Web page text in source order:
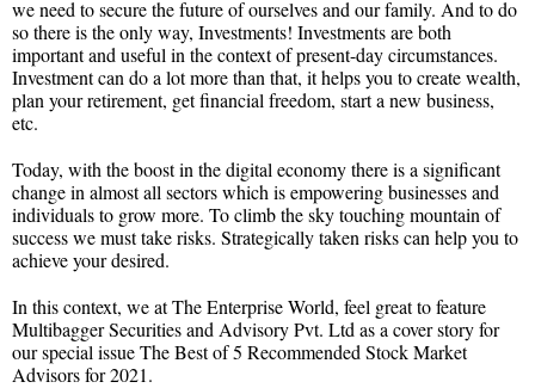
we need to secure the future of ourselves and our family. And to do
so there is the only way, Investments! Investments are both
important and useful in the context of present-day circumstances.
Investment can do a lot more than that, it helps you to create wealth,
plan your retirement, get financial freedom, start a new business,
etc.
Today, with the boost in the digital economy there is a significant
change in almost all sectors which is empowering businesses and
individuals to grow more. To climb the sky touching mountain of
success we must take risks. Strategically taken risks can help you to
achieve your desired.
In this context, we at The Enterprise World, feel great to feature
Multibagger Securities and Advisory Pvt. Ltd as a cover story for
our special issue The Best of 5 Recommended Stock Market
Advisors for 2021.